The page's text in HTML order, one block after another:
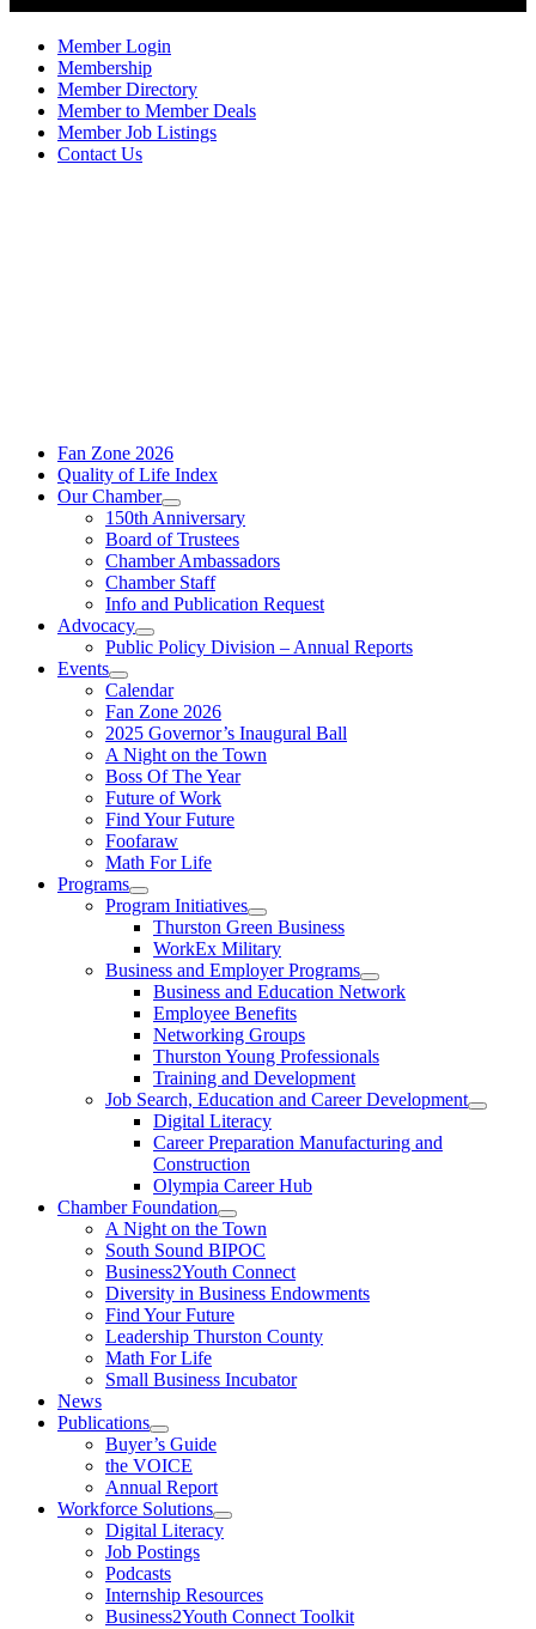
Member Login
Membership
Member Directory
Member to Member Deals
Member Job Listings
Contact Us
Fan Zone 2026
Quality of Life Index
Our Chamber
150th Anniversary
Board of Trustees
Chamber Ambassadors
Chamber Staff
Info and Publication Request
Advocacy
Public Policy Division – Annual Reports
Events
Calendar
Fan Zone 2026
2025 Governor’s Inaugural Ball
A Night on the Town
Boss Of The Year
Future of Work
Find Your Future
Foofaraw
Math For Life
Programs
Program Initiatives
Thurston Green Business
WorkEx Military
Business and Employer Programs
Business and Education Network
Employee Benefits
Networking Groups
Thurston Young Professionals
Training and Development
Job Search, Education and Career Development
Digital Literacy
Career Preparation Manufacturing and
Construction
Olympia Career Hub
Chamber Foundation
A Night on the Town
South Sound BIPOC
Business2Youth Connect
Diversity in Business Endowments
Find Your Future
Leadership Thurston County
Math For Life
Small Business Incubator
News
Publications
Buyer’s Guide
the VOICE
Annual Report
Workforce Solutions
Digital Literacy
Job Postings
Podcasts
Internship Resources
Business2Youth Connect Toolkit